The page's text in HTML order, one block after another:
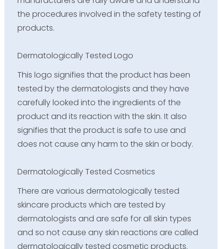
the procedures involved in the safety testing of
products.
Dermatologically Tested Logo
This logo signifies that the product has been
tested by the dermatologists and they have
carefully looked into the ingredients of the
product and its reaction with the skin. It also
signifies that the product is safe to use and
does not cause any harm to the skin or body.
Dermatologically Tested Cosmetics
There are various dermatologically tested
skincare products which are tested by
dermatologists and are safe for all skin types
and so not cause any skin reactions are called
dermatologically tested cosmetic products.